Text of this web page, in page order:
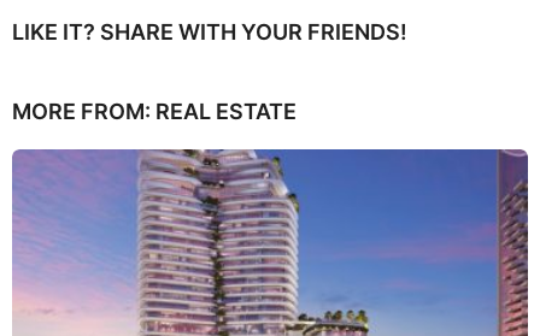
LIKE IT? SHARE WITH YOUR FRIENDS!
MORE FROM: REAL ESTATE